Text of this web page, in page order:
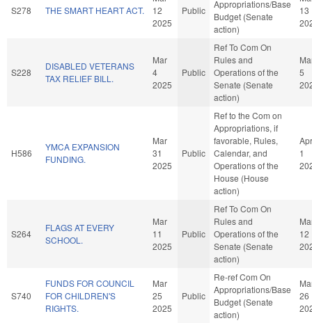
S278 THE SMART HEART ACT.
12
2025
Public
Appropriations/Base
Budget (Senate
action)
13
S228
DISABLED VETERANS
TAX RELIEF BILL.
Mar
4
2025
Public
Ref To Com On
Rules and
Operations of the
Senate (Senate
action)
5
H586
YMCA EXPANSION
FUNDING.
Mar
31
2025
Public
Ref to the Com on
Appropriations, if
favorable, Rules,
Calendar, and
Operations of the
House (House
action)
Apr
1
S264
FLAGS AT EVERY
SCHOOL.
Mar
11
2025
Public
Ref To Com On
Rules and
Operations of the
Senate (Senate
action)
12
S740
FUNDS FOR COUNCIL
FOR CHILDREN'S
RIGHTS.
Mar
25
2025
Public
Re-ref Com On
Appropriations/Base
Budget (Senate
action)
26